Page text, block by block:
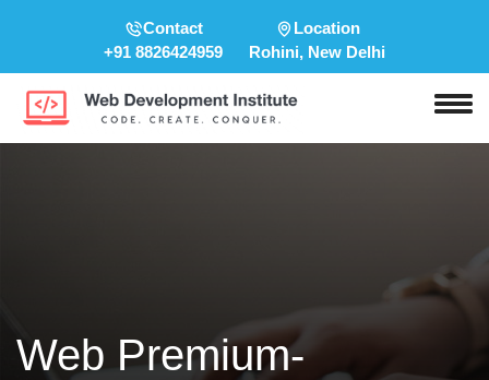
Contact
+91 8826424959
Location
Rohini, New Delhi
Web Premium-